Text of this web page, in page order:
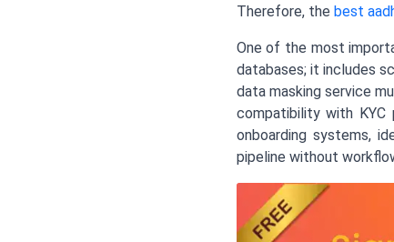
Therefore, the best
One of the most
databases; it includes
data masking service
compatibility with
onboarding systems,
pipeline without